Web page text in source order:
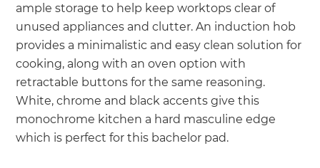
ample storage to help keep worktops clear of
unused appliances and clutter. An induction hob
provides a minimalistic and easy clean solution for
cooking, along with an oven option with
retractable buttons for the same reasoning.
White, chrome and black accents give this
monochrome kitchen a hard masculine edge
which is perfect for this bachelor pad.